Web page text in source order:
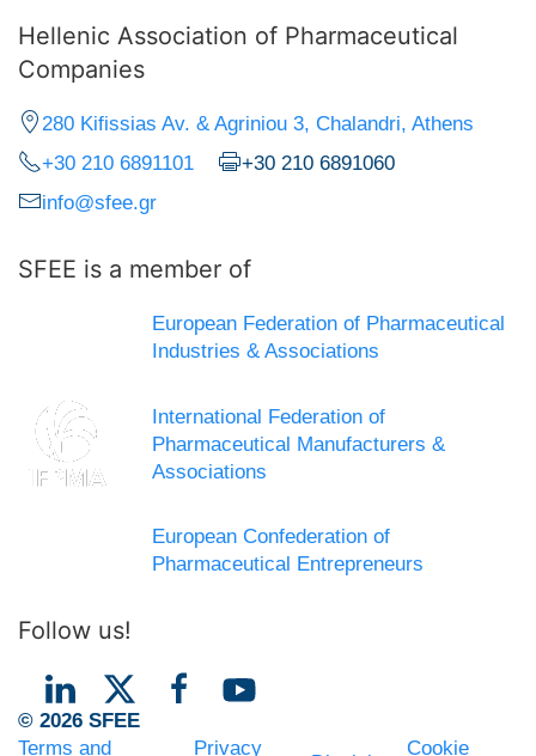
Hellenic Association of Pharmaceutical
Companies
280 Kifissias Av. & Agriniou 3, Chalandri, Athens
+30 210 6891101
+30 210 6891060
info@sfee.gr
SFEE is a member of
European Federation of Pharmaceutical
Industries & Associations
International Federation of
Pharmaceutical Manufacturers &
Associations
European Confederation of
Pharmaceutical Entrepreneurs
Follow us!
© 2026 SFEE
Terms and
Privacy Cookie